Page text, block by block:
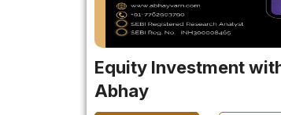
Equity Investment
Abhay